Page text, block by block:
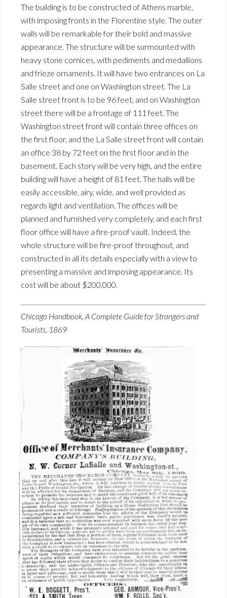
The building is to be constructed of Athens marble,
with imposing fronts in the Florentine style. The outer
walls will be remarkable for their bold and massive
appearance. The structure will be surmounted with
heavy stone cornices, with pediments and medallions
and frieze ornaments. It will have two entrances on La
Salle street and one on Washington street. The La
Salle street front is to be 96 feet, and on Washington
street there will be a frontage of 111 feet. The
Washington street front will contain three offices on
the first floor, and the La Salle street front will contain
an office 38 by 72 feet on the first floor and in the
basement. Each story will be very high, and the entire
building will have a height of 81 feet. The halls will be
easily accessible, airy, wide, and well provided as
regards light and ventilation. The offices will be
planned and furnished very completely, and each first
floor office will have a fire-proof vault. Indeed, the
whole structure will be fire-proof throughout, and
constructed in all its details especially with a view to
presenting a massive and imposing appearance. Its
cost will be about $200,000.
Chicago Handbook, A Complete Guide for Strangers and
Tourists, 1869